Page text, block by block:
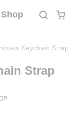
Keychain Strap
Strap